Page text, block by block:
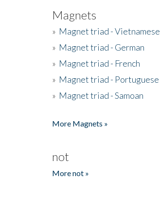
Magnets
» Magnet triad - Vietnamese
» Magnet triad - German
» Magnet triad - French
» Magnet triad - Portuguese
» Magnet triad - Samoan
More Magnets »
not
More not »